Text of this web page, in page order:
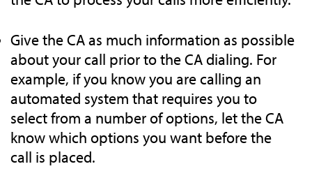
Give the CA as much information as possible
about your call prior to the CA dialing. For
example, if you know you are calling an
automated system that requires you to
select from a number of options, let the CA
know which options you want before the
call is placed.